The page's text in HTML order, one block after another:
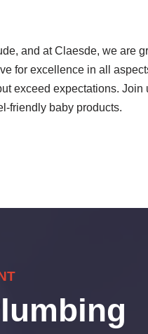
and at Claesde, we are
for excellence in all
exceed expectations.
friendly baby products.